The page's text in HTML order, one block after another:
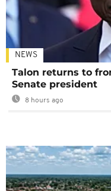
NEWS
Talon returns to
Senate president
8 hours ago